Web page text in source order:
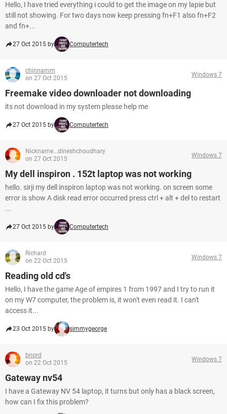
Hello, I have tried everything i could to get the image on my lapie but
still not showing. For two days now keep pressing fn+F1 also fn+F2
and fn+...
27 Oct 2015 by Computertech
chinnamm
on 27 Oct 2015
Windows 7
Freemake video downloader not downloading
its not download in my system please help me
27 Oct 2015 by Computertech
Nickname...dineshchoudhary
on 27 Oct 2015
Windows 7
My dell inspiron . 152t laptop was not working
hello. sirji my dell inspiron laptop was not working. on screen some
error is show A disk read error occurred press ctrl + alt + del to restart
...
27 Oct 2015 by Computertech
Richard
on 22 Oct 2015
Windows 7
Reading old cd's
Hello, I have the game Age of empires 1 from 1997 and I try to run it
on my W7 computer, the problem is, it won't even read it. I can't
access it...
23 Oct 2015 by simmygeorge
bnord
on 22 Oct 2015
Windows 7
Gateway nv54
I have a Gateway NV 54 laptop, it turns but only has a black screen,
how can I fix this problem?